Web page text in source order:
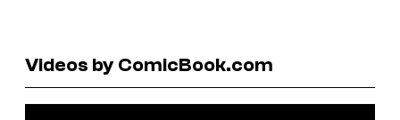
Videos by ComicBook.com